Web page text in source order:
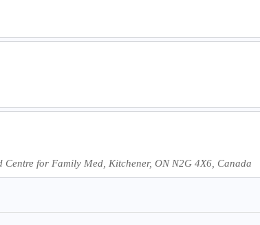
for Family Med, Kitchener, ON N2G 4X6, Canada